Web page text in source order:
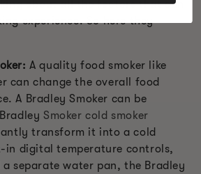
about all the factors that can
experience. So here they
A quality food smoker like
can change the overall food
A Bradley Smoker can be
Smoker cold smoker
transform it into a cold
in digital temperature controls,
separate water pan, the Bradley